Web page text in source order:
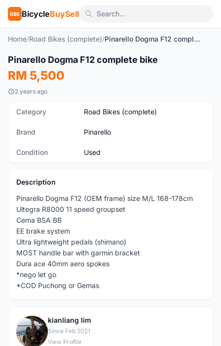
BBS BicycleBuySell
Home/Road Bikes (complete)/ Pinarello Dogma F12 complete bike
Used
Pinarello Dogma F12 complete bike
RM 5,500
2 years ago
Category Road Bikes (complete)
Brand Pinarello
Condition Used
Description
Pinarello Dogma F12 (OEM frame) size M/L 168-178cm
Ultegra R8000 11 speed groupset
Cema BSA BB
EE brake system
Ultra lightweight pedals (shimano)
MOST handle bar with garmin bracket
Dura ace 40mm aero spokes
*nego let go
*COD Puchong or Gemas
K
kianliang lim
Since Feb 2021
View Profile